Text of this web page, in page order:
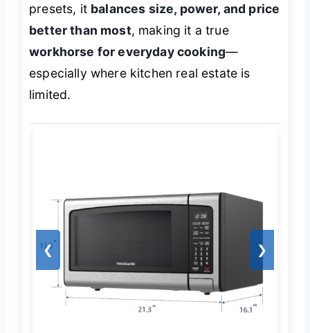
presets, it balances size, power, and price
better than most, making it a true
workhorse for everyday cooking—
especially where kitchen real estate is
limited.
❮ ❯